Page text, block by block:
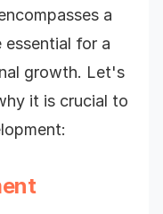
a
for a
growth. Let's
it is crucial to